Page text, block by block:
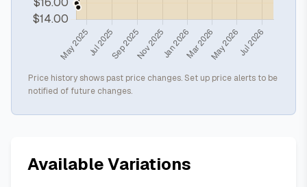
Price history shows past price changes. Set up price alerts to be
notified of future changes.
Available Variations